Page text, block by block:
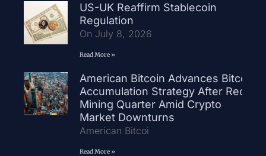
US-UK Reaffirm Stablecoin
Regulation
On July 8, 2026
Read More »
American Bitcoin Advances Bitcoin
Accumulation Strategy After Record
Mining Quarter Amid Crypto
Market Downturns
American Bitcoi
Read More »